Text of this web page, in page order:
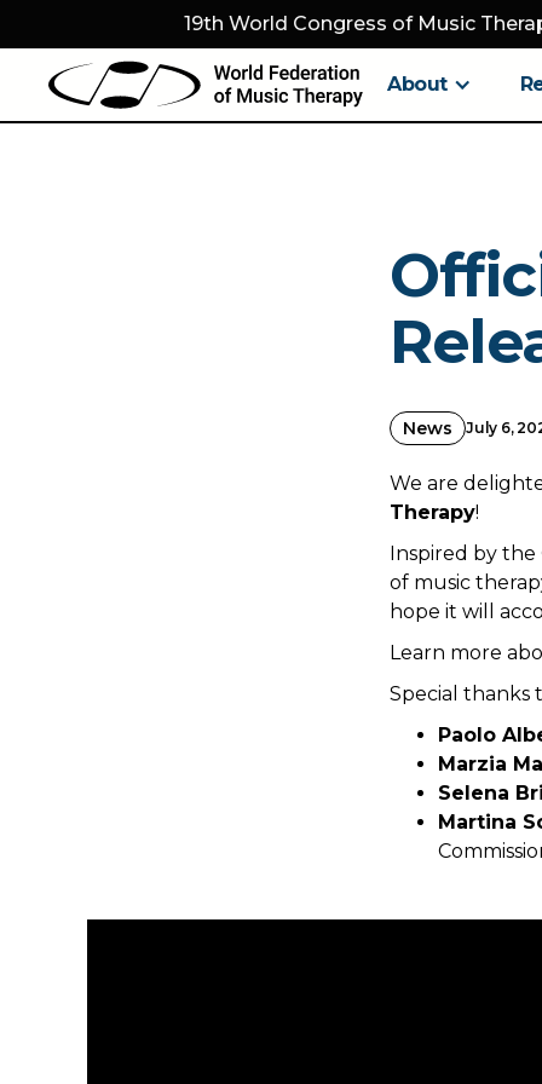
19th World Congress of Music
About
News July 6,
We are
Therapy!
Inspired by
of music
hope it will
Learn more
Special thanks
Paolo
Marzia
Selena
Martina